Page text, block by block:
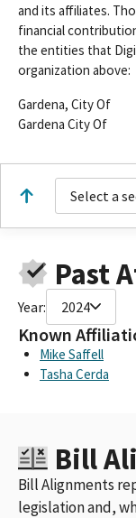
and its affiliates.
financial
the entities that
organization above:
Gardena, City Of
Gardena City Of
Select a
Past
Year: 2024
Known
Mike Saffell
Tasha Cerda
Bill
Bill Alignments
legislation and,